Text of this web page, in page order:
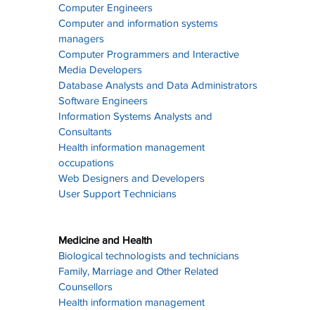
Computer Engineers
Computer and information systems
managers
Computer Programmers and Interactive
Media Developers
Database Analysts and Data Administrators
Software Engineers
Information Systems Analysts and
Consultants
Health information management
occupations
Web Designers and Developers
User Support Technicians
Medicine and Health
Biological technologists and technicians
Family, Marriage and Other Related
Counsellors
Health information management